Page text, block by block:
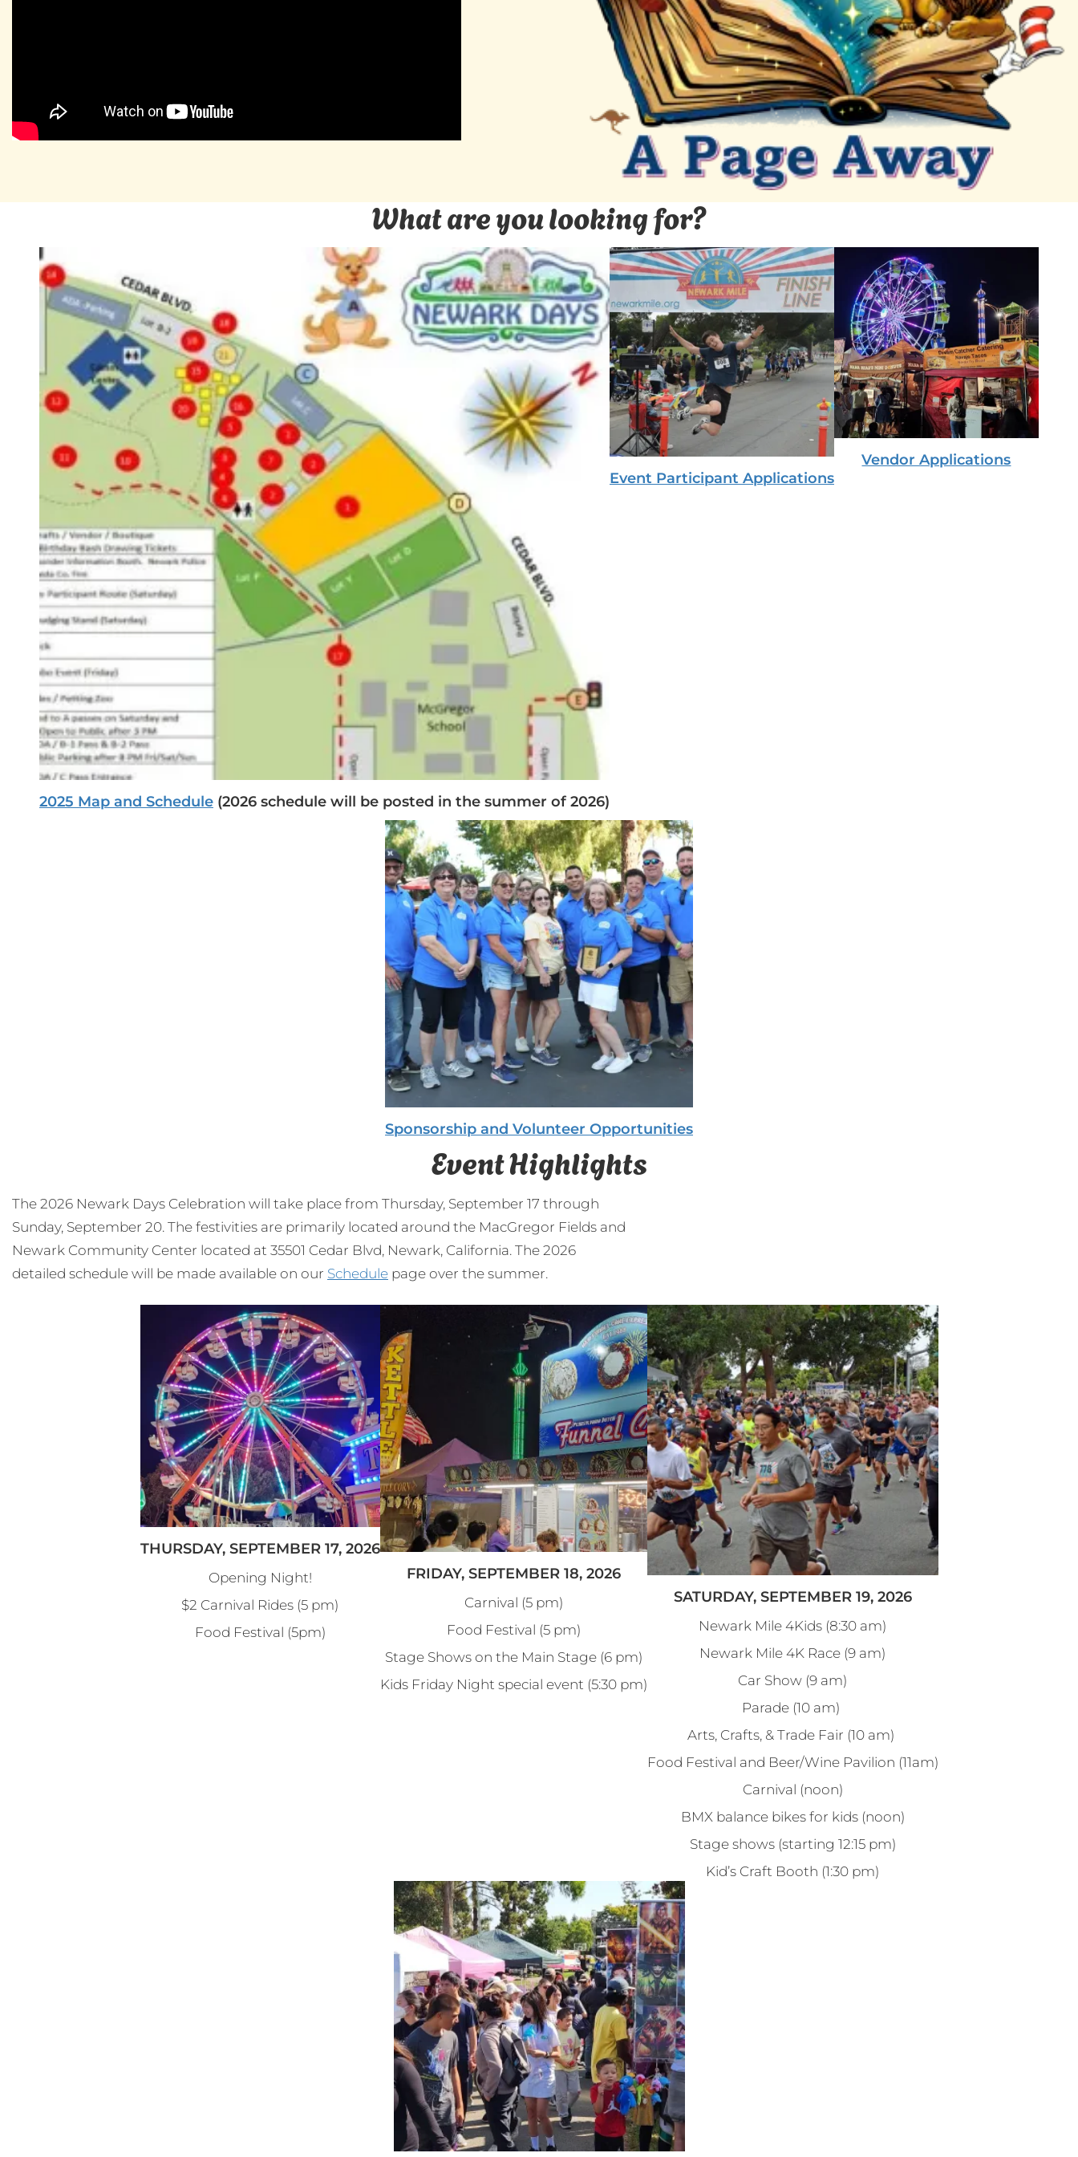
What are you looking for?
2025 Map and Schedule (2026 schedule will be posted in the summer of 2026)
Event Participant Applications
Vendor Applications
Sponsorship and Volunteer Opportunities
Event Highlights
The 2026 Newark Days Celebration will take place from Thursday, September 17 through
Sunday, September 20. The festivities are primarily located around the MacGregor Fields and
Newark Community Center located at 35501 Cedar Blvd, Newark, California. The 2026
detailed schedule will be made available on our Schedule page over the summer.
THURSDAY, SEPTEMBER 17, 2026
Opening Night!
$2 Carnival Rides (5 pm)
Food Festival (5pm)
FRIDAY, SEPTEMBER 18, 2026
Carnival (5 pm)
Food Festival (5 pm)
Stage Shows on the Main Stage (6 pm)
Kids Friday Night special event (5:30 pm)
SATURDAY, SEPTEMBER 19, 2026
Newark Mile 4Kids (8:30 am)
Newark Mile 4K Race (9 am)
Car Show (9 am)
Parade (10 am)
Arts, Crafts, & Trade Fair (10 am)
Food Festival and Beer/Wine Pavilion (11am)
Carnival (noon)
BMX balance bikes for kids (noon)
Stage shows (starting 12:15 pm)
Kid’s Craft Booth (1:30 pm)